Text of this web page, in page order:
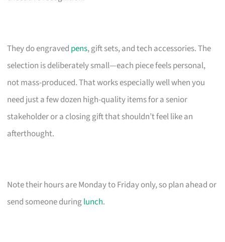
They do engraved pens, gift sets, and tech accessories. The
selection is deliberately small—each piece feels personal,
not mass-produced. That works especially well when you
need just a few dozen high-quality items for a senior
stakeholder or a closing gift that shouldn’t feel like an
afterthought.
Note their hours are Monday to Friday only, so plan ahead or
send someone duringlunch.